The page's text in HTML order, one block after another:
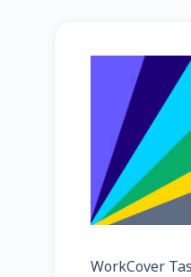
WorkCover